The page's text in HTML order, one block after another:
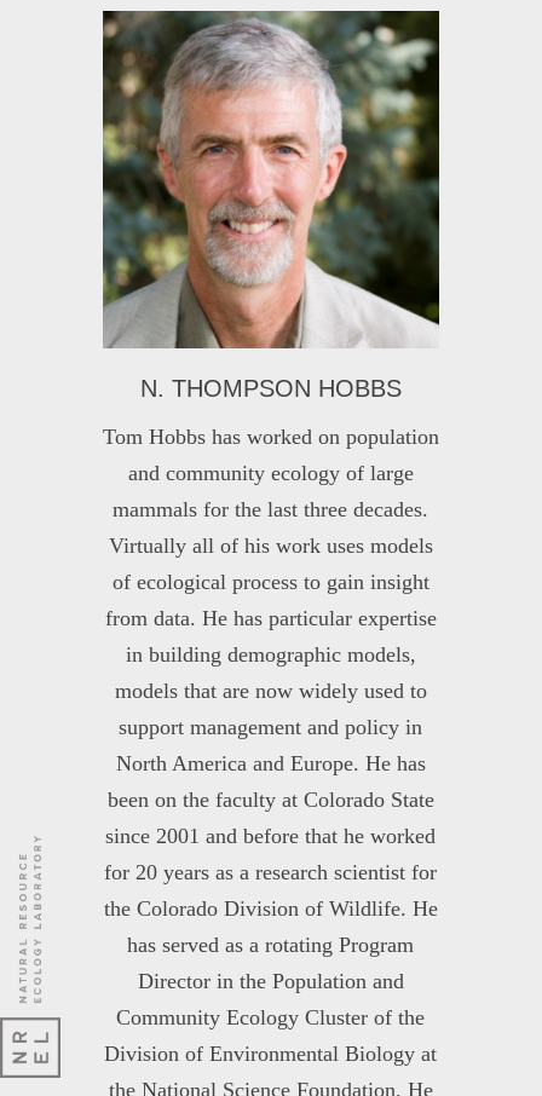
N. THOMPSON HOBBS
Tom Hobbs has worked on population
and community ecology of large
mammals for the last three decades.
Virtually all of his work uses models
of ecological process to gain insight
from data. He has particular expertise
in building demographic models,
models that are now widely used to
support management and policy in
North America and Europe. He has
been on the faculty at Colorado State
since 2001 and before that he worked
for 20 years as a research scientist for
the Colorado Division of Wildlife. He
has served as a rotating Program
Director in the Population and
Community Ecology Cluster of the
Division of Environmental Biology at
the National Science Foundation. He